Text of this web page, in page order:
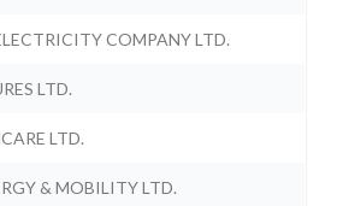
COMPANY LTD.
LTD.
LTD.
& MOBILITY LTD.